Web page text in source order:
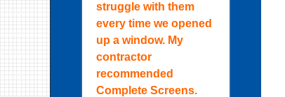
struggle with them
every time we opened
up a window. My
contractor
recommended
Complete Screens.